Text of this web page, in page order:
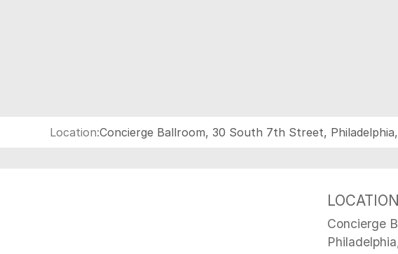
Location:Concierge Ballroom, 30 South 7th Street, Philadelphia,
Concierge